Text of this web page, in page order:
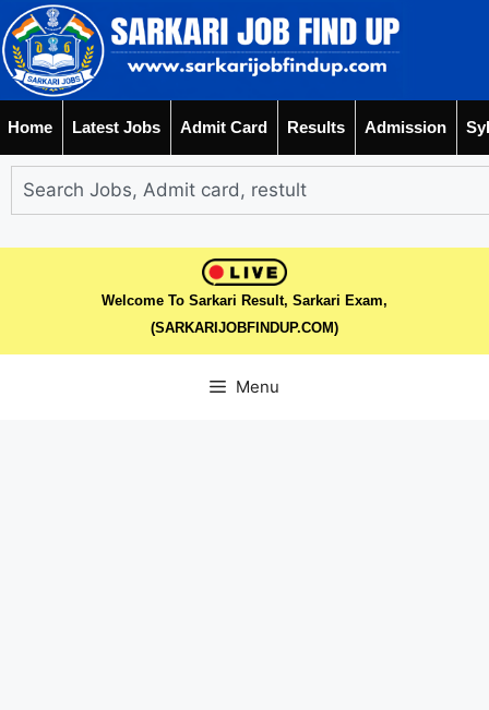
Home Latest Jobs Admit Card Results Admission
Welcome To Sarkari Result, Sarkari Exam,
(SARKARIJOBFINDUP.COM)
Menu